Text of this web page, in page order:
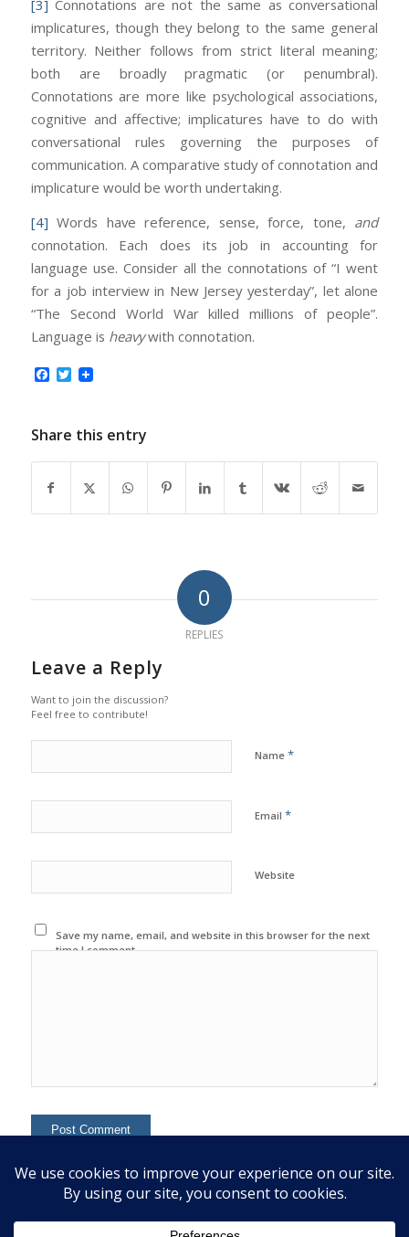
[3] Connotations are not the same as conversational
implicatures, though they belong to the same general
territory. Neither follows from strict literal meaning;
both are broadly pragmatic (or penumbral).
Connotations are more like psychological associations,
cognitive and affective; implicatures have to do with
conversational rules governing the purposes of
communication. A comparative study of connotation and
implicature would be worth undertaking.
[4] Words have reference, sense, force, tone, and
connotation. Each does its job in accounting for
language use. Consider all the connotations of “I went
for a job interview in New Jersey yesterday”, let alone
“The Second World War killed millions of people”.
Language is heavywith connotation.
Facebook
Twitter
Share this entry
0
REPLIES
Leave a Reply
Want to join the discussion?
Feel free to contribute!
Name *
Email *
Website
Save my name, email, and website in this browser for the next
time I comment.
This site uses Akismet to reduce spam.Learn how your
comment data is processed.